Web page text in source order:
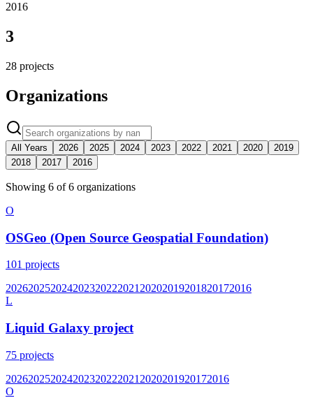
2016
3
28 projects
Organizations
All Years 2026 2025 2024 2023 2022 2021 2020
2019
2018
2017 2016
Showing 6 of6 organizations
O
OSGeo (Open Source Geospatial Foundation)
101 projects
202620252024202320222021 20202019201820172016
L
Liquid Galaxy project
75 projects
202620252024202320222021 2020201920172016
O